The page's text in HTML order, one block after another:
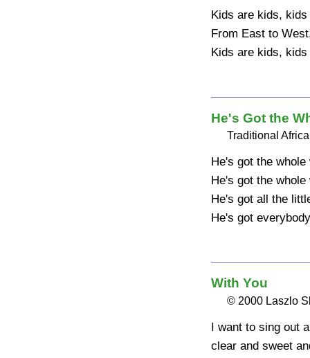
Kids are kids,
From East to
Kids are kids,
He's Got the
Traditional
He's got the
He's got the
He's got all the
He's got
With You
© 2000 Laszlo
I want to sing out
clear and sweet